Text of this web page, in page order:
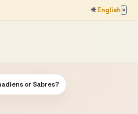
🌐English ×
or Sabres?